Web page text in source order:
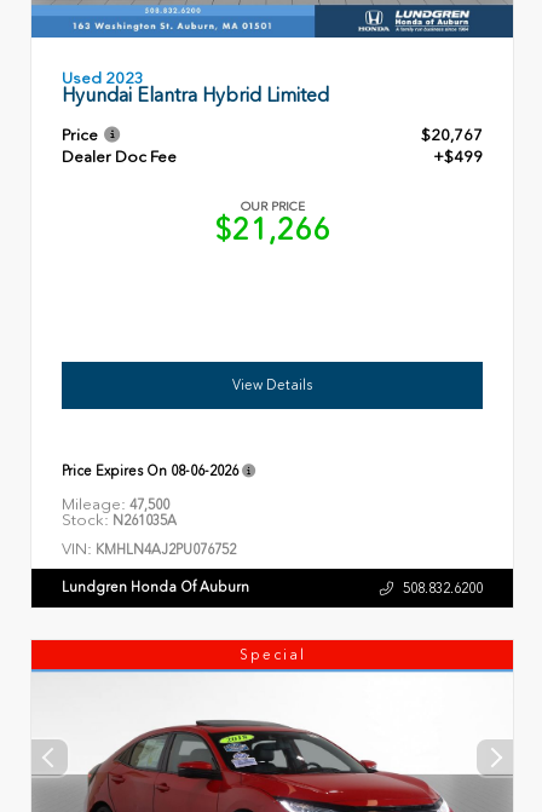
Used 2023
Hyundai Elantra Hybrid Limited
Price
$20,767
Dealer Doc Fee
+$499
OUR PRICE
$21,266
View Details
Price Expires On 08-06-2026
Mileage: 47,500
Stock: N261035A
VIN: KMHLN4AJ2PU076752
Lundgren Honda Of Auburn 508.832.6200
Special